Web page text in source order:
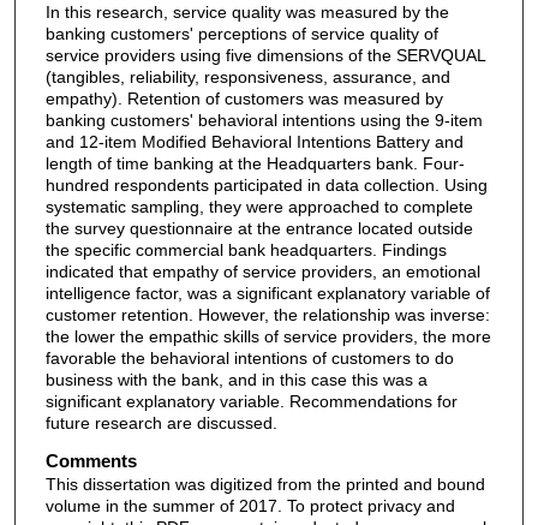
In this research, service quality was measured by the
banking customers' perceptions of service quality of
service providers using five dimensions of the SERVQUAL
(tangibles, reliability, responsiveness, assurance, and
empathy). Retention of customers was measured by
banking customers' behavioral intentions using the 9-item
and 12-item Modified Behavioral Intentions Battery and
length of time banking at the Headquarters bank. Four-
hundred respondents participated in data collection. Using
systematic sampling, they were approached to complete
the survey questionnaire at the entrance located outside
the specific commercial bank headquarters. Findings
indicated that empathy of service providers, an emotional
intelligence factor, was a significant explanatory variable of
customer retention. However, the relationship was inverse:
the lower the empathic skills of service providers, the more
favorable the behavioral intentions of customers to do
business with the bank, and in this case this was a
significant explanatory variable. Recommendations for
future research are discussed.
Comments
This dissertation was digitized from the printed and bound
volume in the summer of 2017. To protect privacy and